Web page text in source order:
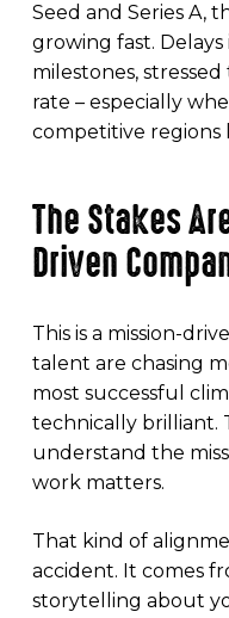
Seed and Series A,
growing fast. Delays
milestones,
rate – especially
competitive regions
The Stakes
Driven
This is a mission-
talent are chasing
most successful
technically brilliant.
understand the
work matters.
That kind of
accident. It comes
storytelling about